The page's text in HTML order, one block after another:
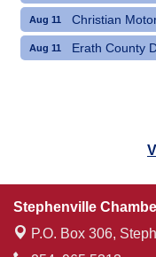
Aug 11 Christian
Aug 11 Erath County
Stephenville
P.O. Box 306,